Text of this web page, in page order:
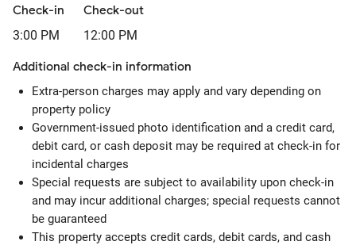
Check-in
3:00 PM
Check-out
12:00 PM
Additional check-in information
Extra-person charges may apply and vary depending on
property policy
Government-issued photo identification and a credit card,
debit card, or cash deposit may be required at check-in for
incidental charges
Special requests are subject to availability upon check-in
and may incur additional charges; special requests cannot
be guaranteed
This property accepts credit cards, debit cards, and cash